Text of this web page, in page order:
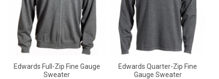
Edwards Full-Zip Fine Gauge
Sweater
Edwards Quarter-Zip Fine
Gauge Sweater